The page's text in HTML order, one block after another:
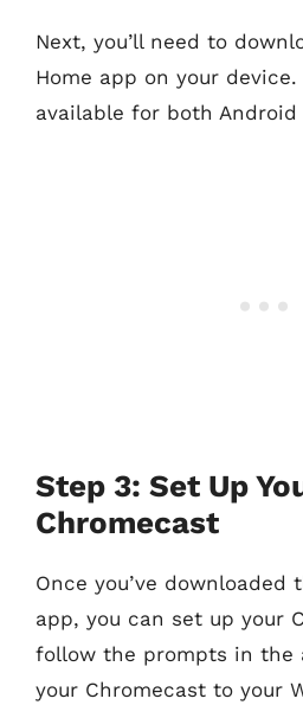
Next, you’ll need to
Home app on your
available for both Android
Step 3: Set Up
Chromecast
Once you’ve downloaded
app, you can set up your
follow the prompts in the
your Chromecast to your